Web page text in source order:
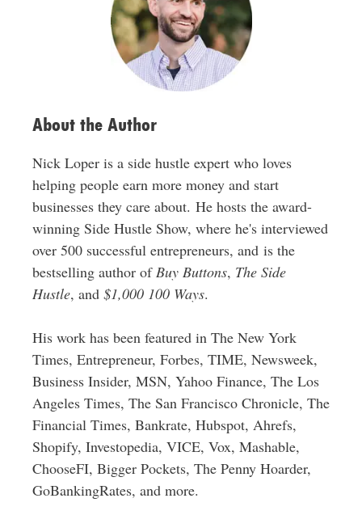
About the Author
Nick Loper is a side hustle expert who loves
helping people earn more money and start
businesses they care about. He hosts the award-
winning Side Hustle Show, where he's interviewed
over 500 successful entrepreneurs, and is the
bestselling author ofBuy Buttons, The Side
Hustle, and $1,000 100 Ways.
His work has been featured in The New York
Times, Entrepreneur, Forbes, TIME, Newsweek,
Business Insider, MSN, Yahoo Finance, The Los
Angeles Times, The San Francisco Chronicle, The
Financial Times, Bankrate, Hubspot, Ahrefs,
Shopify, Investopedia, VICE, Vox, Mashable,
ChooseFI, Bigger Pockets, The Penny Hoarder,
GoBankingRates, and more.